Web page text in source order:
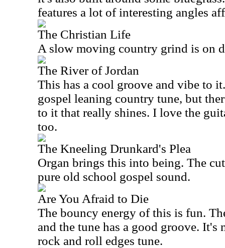
features a lot of interesting angles
The Christian Life
A slow moving country grind is on
The River of Jordan
This has a cool groove and vibe to
gospel leaning country tune, but
to it that really shines. I love the
too.
The Kneeling Drunkard's Plea
Organ brings this into being. The
pure old school gospel sound.
Are You Afraid to Die
The bouncy energy of this is fun.
and the tune has a good groove. It's
rock and roll edges tune.